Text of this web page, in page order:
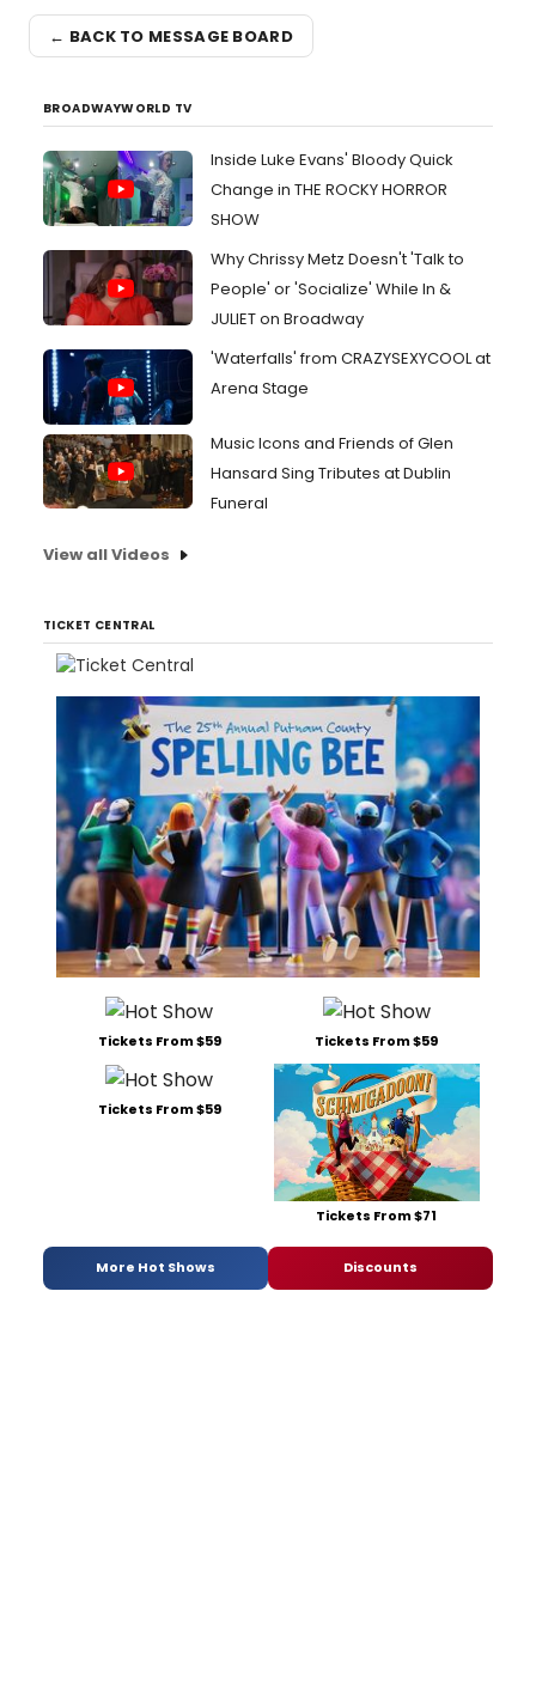
← BACK TO MESSAGE BOARD
BROADWAYWORLD TV
Inside Luke Evans' Bloody Quick
Change in THE ROCKY HORROR
SHOW
Why Chrissy Metz Doesn't 'Talk to
People' or 'Socialize' While In &
JULIET on Broadway
'Waterfalls' from CRAZYSEXYCOOL at
Arena Stage
Music Icons and Friends of Glen
Hansard Sing Tributes at Dublin
Funeral
View all Videos
TICKET CENTRAL
Tickets From $59 Tickets From $59
Tickets From $59
Tickets From $71
More Hot Shows Discounts